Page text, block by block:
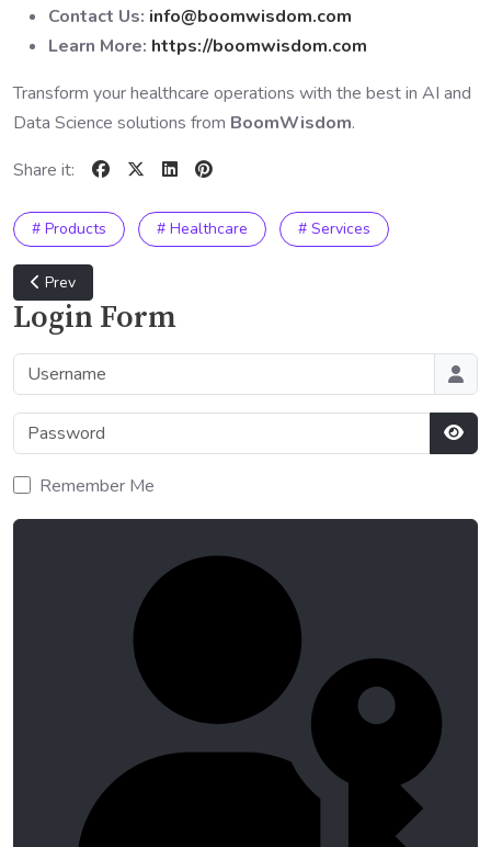
Contact Us: info@boomwisdom.com
Learn More: https://boomwisdom.com
Transform your healthcare operations with the best in AI and
Data Science solutions from BoomWisdom.
Share it:
# Products # Healthcare # Services
Previous article: Finance and Banking Industry Solutions
Prev
Login Form
Username
Password
Remember Me